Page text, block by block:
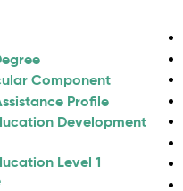
Component
Profile
Development
Level 1